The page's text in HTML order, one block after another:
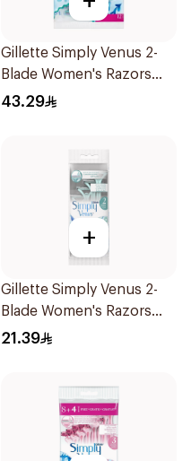
Gillette Simply Venus 2-
Blade Women's Razors
12Pieces
43.29
+
Gillette Simply Venus 2-
Blade Women's Razors
4Pieces
21.39